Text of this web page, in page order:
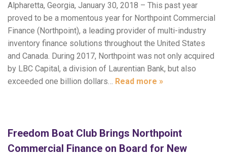
Alpharetta, Georgia, January 30, 2018 – This past year
proved to be a momentous year for Northpoint Commercial
Finance (Northpoint), a leading provider of multi-industry
inventory finance solutions throughout the United States
and Canada. During 2017, Northpoint was not only acquired
by LBC Capital, a division of Laurentian Bank, but also
exceeded one billion dollars… Read more »
Freedom Boat Club Brings Northpoint
Commercial Finance on Board for New